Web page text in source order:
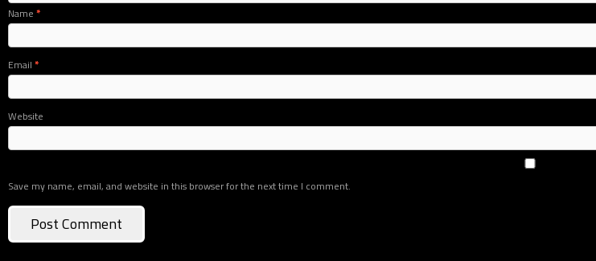
Name *
Email *
Website
Save my name, email, and website in this browser for the next time I comment.